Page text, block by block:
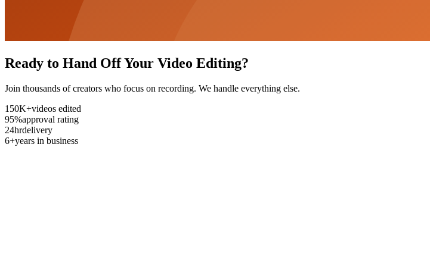
Ready to Hand Off Your Video Editing?
Join thousands of creators who focus on recording. We handle everything else.
150K+videos edited
95%approval rating
24hrdelivery
6+years in business